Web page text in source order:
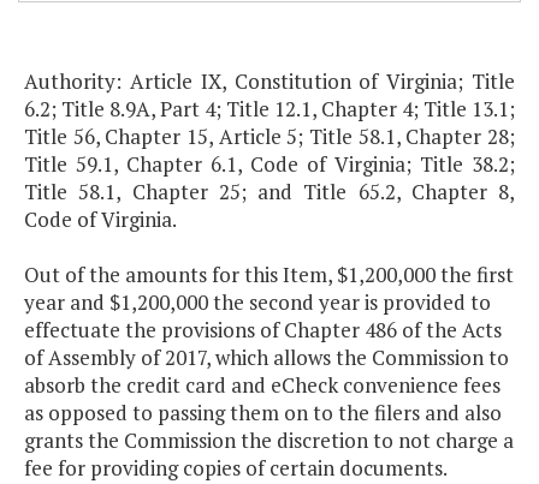
Authority: Article IX, Constitution of Virginia; Title
6.2; Title 8.9A, Part 4; Title 12.1, Chapter 4; Title 13.1;
Title 56, Chapter 15, Article 5; Title 58.1, Chapter 28;
Title 59.1, Chapter 6.1, Code of Virginia; Title 38.2;
Title 58.1, Chapter 25; and Title 65.2, Chapter 8,
Code of Virginia.
Out of the amounts for this Item, $1,200,000 the first
year and $1,200,000 the second year is provided to
effectuate the provisions of Chapter 486 of the Acts
of Assembly of 2017, which allows the Commission to
absorb the credit card and eCheck convenience fees
as opposed to passing them on to the filers and also
grants the Commission the discretion to not charge a
fee for providing copies of certain documents.